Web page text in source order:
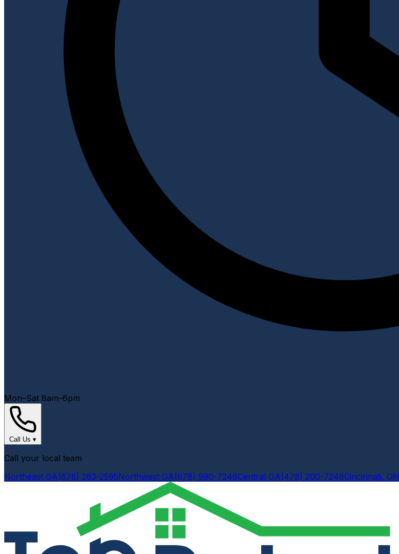
Mon–Sat 8am–6pm
Call Us ▾
Call your local team
Northeast GA(678) 283-2595Northwest GA(678) 990-7246Central GA(478) 200-7246Cincinnati, OH